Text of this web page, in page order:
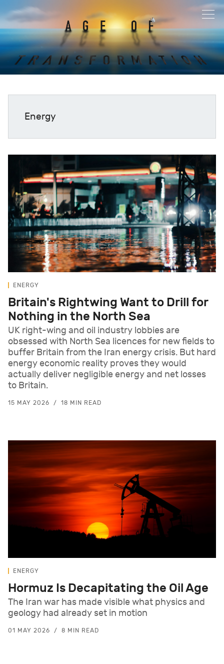
Energy
ENERGY
Britain's Rightwing Want to Drill for
Nothing in the North Sea
UK right-wing and oil industry lobbies are
obsessed with North Sea licences for new fields to
buffer Britain from the Iran energy crisis. But hard
energy economic reality proves they would
actually deliver negligible energy and net losses
to Britain.
15 MAY 2026 18 MIN READ
ENERGY
Hormuz Is Decapitating the Oil Age
The Iran war has made visible what physics and
geology had already set in motion
01 MAY 2026 8 MIN READ